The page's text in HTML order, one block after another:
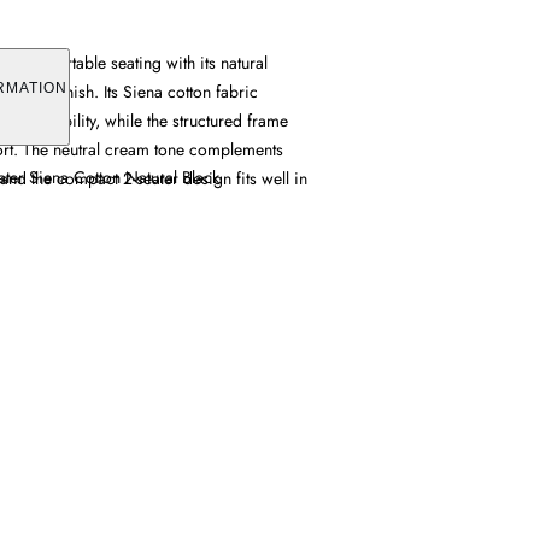
comfortable seating with its natural
cream finish. Its Siena cotton fabric
breathability, while the structured frame
The neutral cream tone complements
the compact 2-seater design fits well in
Siena Cotton Natural Black